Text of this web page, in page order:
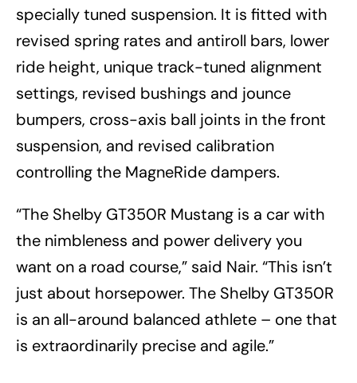
specially tuned suspension. It is fitted with
revised spring rates and antiroll bars, lower
ride height, unique track-tuned alignment
settings, revised bushings and jounce
bumpers, cross-axis ball joints in the front
suspension, and revised calibration
controlling the MagneRide dampers.
“The Shelby GT350R Mustang is a car with
the nimbleness and power delivery you
want on a road course,” said Nair. “This isn’t
just about horsepower. The Shelby GT350R
is an all-around balanced athlete – one that
is extraordinarily precise and agile.”